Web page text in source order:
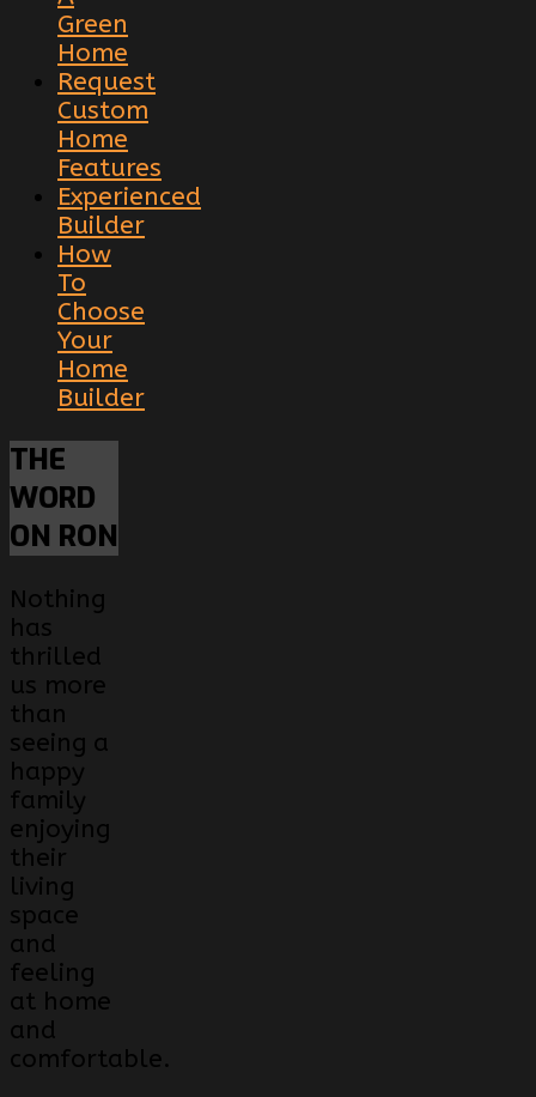
Green
Home
Request
Custom
Home
Features
Experienced
Builder
How
To
Choose
Your
Home
Builder
THE
WORD
ON RON
Nothing
has
thrilled
us more
than
seeing a
happy
family
enjoying
their
living
space
and
feeling
at home
and
comfortable.